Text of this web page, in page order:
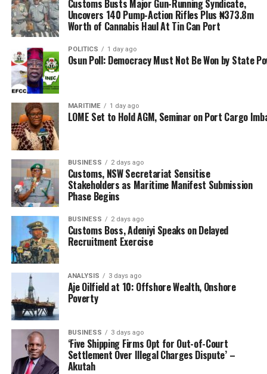
manufacturers and exporters are victims of oppressive
tax regime; a development he explains has displaced
Nigerians engaged in the ECOWAS Free Trade
Liberalization Scheme programme into glorified errands
boys for foreign players who have dominated the
scheme.
“It is easy to argue that through the government so-
called interventions, Nigeria Manufacturers and
Exporters are not at any tax disadvantage compared to
other developing nation’s manufacturers and exporters.
But the reality is that, our Nigeria manufacturers,
exporters and other entrepreneurs do not have
advantages, despite tax regime waiver in place, but no
enabling environment for its prompt utilization).
“They are limited by many contending factors of
productivity and marketing. Nigeria has such unstable
domestic and infirmly regulated economy that cannot
act as springboard for low cost exports. The
consequence being that, a subsidiary plant and
products imports franchise economy under the regime
of free trade liberalization scheme, merely consists of
few foreign owned subsidiaries, making profitable
amounts on many trading products above the citizens
purchasing power average in the markets.”
Customs Busts Major Gun-Running Syndicate,
Uncovers 140 Pump-Action Rifles Plus ₦373.8m
Worth of Cannabis Haul At Tin Can Port
POLITICS 1 day ago
Osun Poll: Democracy Must Not Be Won by State
MARITIME 1 day ago
LOME Set to Hold AGM, Seminar on Port Cargo
BUSINESS 2 days ago
Customs, NSW Secretariat Sensitise
Stakeholders as Maritime Manifest Submission
Phase Begins
BUSINESS 2 days ago
Customs Boss, Adeniyi Speaks on Delayed
Recruitment Exercise
ANALYSIS 3 days ago
Aje Oilfield at 10: Offshore Wealth, Onshore
Poverty
BUSINESS 3 days ago
‘Five Shipping Firms Opt for Out-of-Court
Settlement Over Illegal Charges Dispute’ –
Akutah